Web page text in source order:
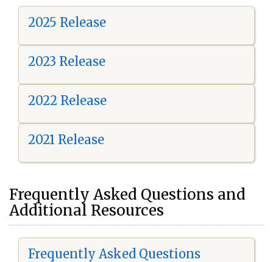
2025 Release
2023 Release
2022 Release
2021 Release
Frequently Asked Questions and
Additional Resources
Frequently Asked Questions